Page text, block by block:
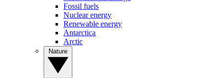
Fossil fuels
Nuclear energy
Renewable energy
Antarctica
Arctic